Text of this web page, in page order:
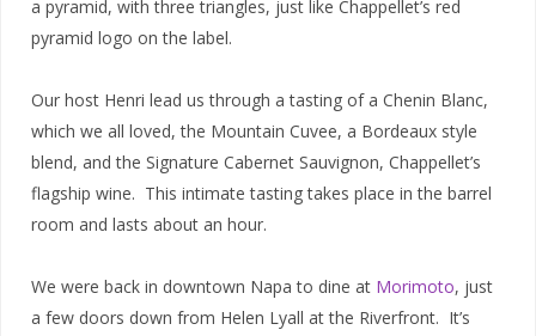
a pyramid, with three triangles, just like Chappellet’s red
pyramid logo on the label.
Our host Henri lead us through a tasting of a Chenin Blanc,
which we all loved, the Mountain Cuvee, a Bordeaux style
blend, and the Signature Cabernet Sauvignon, Chappellet’s
flagship wine. This intimate tasting takes place in the barrel
room and lasts about an hour.
We were back in downtown Napa to dine at Morimoto, just
a few doors down from Helen Lyall at the Riverfront. It’s